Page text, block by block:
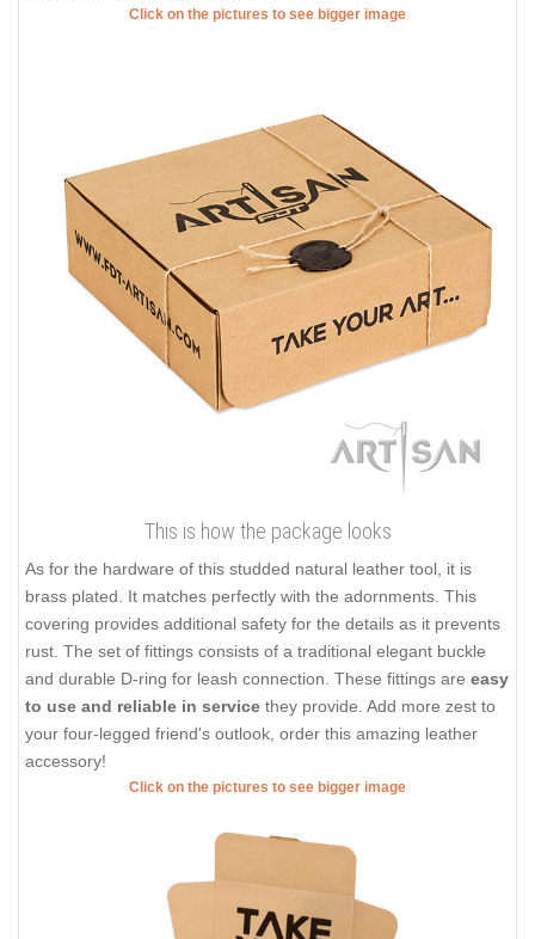
Click on the pictures to see bigger image
This is how the package looks
As for the hardware of this studded natural leather tool, it is
brass plated. It matches perfectly with the adornments. This
covering provides additional safety for the details as it prevents
rust. The set of fittings consists of a traditional elegant buckle
and durable D-ring for leash connection. These fittings are easy
to use and reliable in service they provide. Add more zest to
your four-legged friend's outlook, order this amazing leather
accessory!
Click on the pictures to see bigger image